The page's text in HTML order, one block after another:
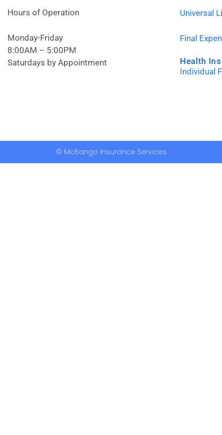
Hours of Operation
Monday-Friday
8:00AM – 5:00PM
Saturdays by Appointment
Universal
Final
Health
Individual
© McBango Insurance Services